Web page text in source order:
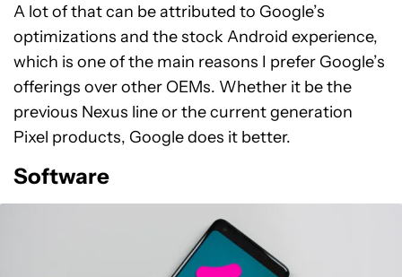
A lot of that can be attributed to Google’s
optimizations and the stock Android experience,
which is one of the main reasons I prefer Google’s
offerings over other OEMs. Whether it be the
previous Nexus line or the current generation
Pixel products, Google does it better.
Software